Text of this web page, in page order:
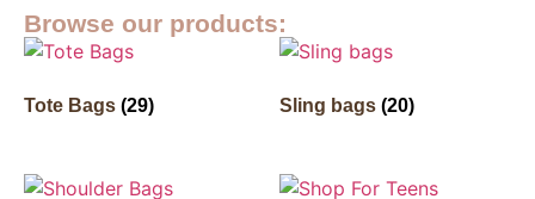
Browse our products:
Tote Bags (29) Sling bags (20)